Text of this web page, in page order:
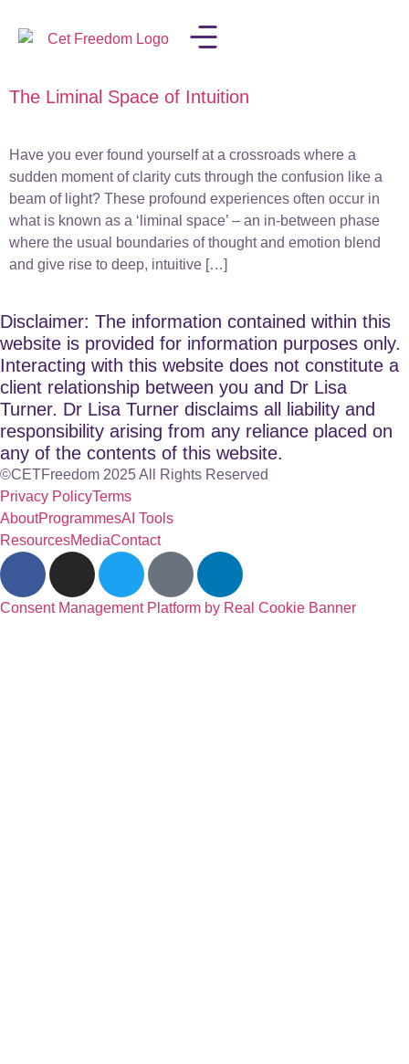
The Liminal Space of Intuition
Have you ever found yourself at a crossroads where a
sudden moment of clarity cuts through the confusion like a
beam of light? These profound experiences often occur in
what is known as a ‘liminal space’ – an in-between phase
where the usual boundaries of thought and emotion blend
and give rise to deep, intuitive […]
Disclaimer: The information contained within this
website is provided for information purposes only.
Interacting with this website does not constitute a
client relationship between you and Dr Lisa
Turner. Dr Lisa Turner disclaims all liability and
responsibility arising from any reliance placed on
any of the contents of this website.
©CETFreedom 2025 All Rights Reserved
Privacy PolicyTerms
AboutProgrammesAI Tools
ResourcesMediaContact
Consent Management Platform by Real Cookie Banner